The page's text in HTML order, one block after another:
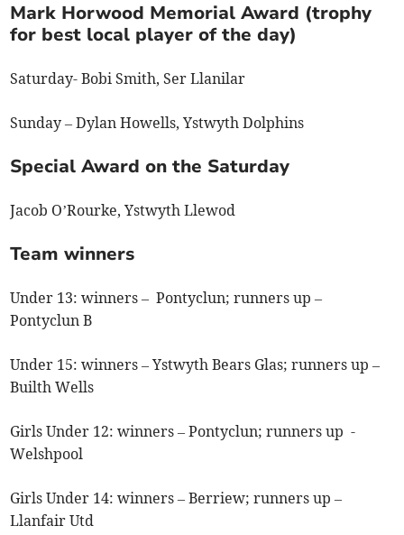
Mark Horwood Memorial Award (trophy
for best local player of the day)
Saturday- Bobi Smith, Ser Llanilar
Sunday – Dylan Howells, Ystwyth Dolphins
Special Award on the Saturday
Jacob O’Rourke, Ystwyth Llewod
Team winners
Under 13: winners – Pontyclun; runners up –
Pontyclun B
Under 15: winners – Ystwyth Bears Glas; runners up –
Builth Wells
Girls Under 12: winners – Pontyclun; runners up -
Welshpool
Girls Under 14: winners – Berriew; runners up –
Llanfair Utd